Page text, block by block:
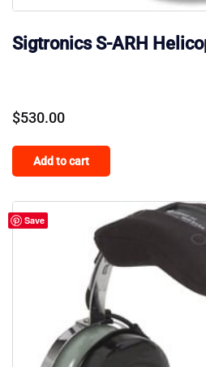
Sigtronics S-ARH
$530.00
Add to cart
Save